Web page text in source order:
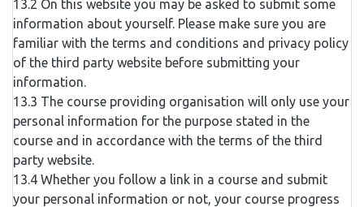
13.2 On this website you may be asked to submit some
information about yourself. Please make sure you are
familiar with the terms and conditions and privacy policy
of the third party website before submitting your
information.
13.3 The course providing organisation will only use your
personal information for the purpose stated in the
course and in accordance with the terms of the third
party website.
13.4 Whether you follow a link in a course and submit
your personal information or not, your course progress